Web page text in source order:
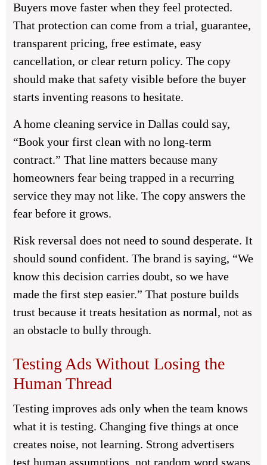
Buyers move faster when they feel protected.
That protection can come from a trial, guarantee,
transparent pricing, free estimate, easy
cancellation, or clear return policy. The copy
should make that safety visible before the buyer
starts inventing reasons to hesitate.
A home cleaning service in Dallas could say,
“Book your first clean with no long-term
contract.” That line matters because many
homeowners fear being trapped in a recurring
service they may not like. The copy answers the
fear before it grows.
Risk reversal does not need to sound desperate. It
should sound confident. The brand is saying, “We
know this decision carries doubt, so we have
made the first step easier.” That posture builds
trust because it treats hesitation as normal, not as
an obstacle to bully through.
Testing Ads Without Losing the
Human Thread
Testing improves ads only when the team knows
what it is testing. Changing five things at once
creates noise, not learning. Strong advertisers
test human assumptions, not random word swaps,